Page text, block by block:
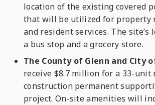
location of the existing covered
that will be utilized for property
and resident services. The site’s
a bus stop and a grocery store.
The County of Glenn and City
receive $8.7 million for a 33-unit
construction permanent
project. On-site amenities will